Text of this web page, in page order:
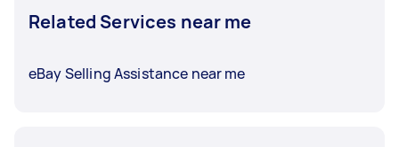
Related Services near me
eBay Selling Assistance near me